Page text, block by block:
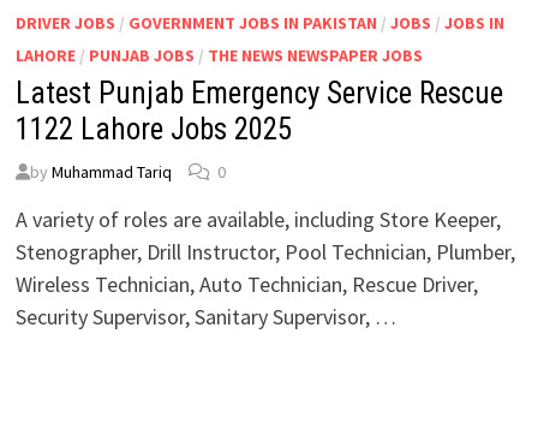
DRIVER JOBS / GOVERNMENT JOBS IN PAKISTAN / JOBS / JOBS IN
LAHORE/ PUNJAB JOBS / THE NEWS NEWSPAPER JOBS
Latest Punjab Emergency Service Rescue
1122 Lahore Jobs 2025
by Muhammad Tariq 0
A variety of roles are available, including Store Keeper,
Stenographer, Drill Instructor, Pool Technician, Plumber,
Wireless Technician, Auto Technician, Rescue Driver,
Security Supervisor, Sanitary Supervisor, …